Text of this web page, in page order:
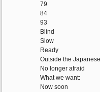
79
84
93
Blind
Slow
Ready
Outside the
No longer afraid
What we want:
Now soon